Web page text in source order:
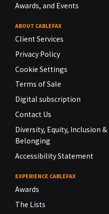
Awards, and Events
ABOUT CABLEFAX
Client Services
Privacy Policy
Cookie Settings
Terms of Sale
Digital subscription
Contact Us
Diversity, Equity, Inclusion &
Belonging
Accessibility Statement
EXPERIENCE CABLEFAX
Awards
The Lists